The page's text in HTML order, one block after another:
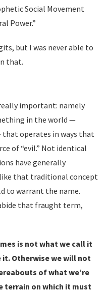
Social Movement
Power.”
but I was never able to
that.
important: namely
in the world —
operates in ways that
of “evil.” Not identical
have generally
that traditional concept
to warrant the name.
that fraught term,
is not what we call it
it. Otherwise we will not
of what we’re
terrain on which it must